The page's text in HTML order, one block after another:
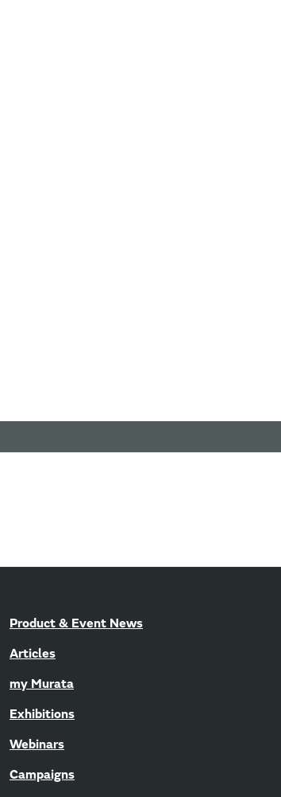
Product & Event News
Articles
my Murata
Exhibitions
Webinars
Campaigns